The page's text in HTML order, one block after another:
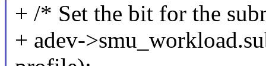
+ /* Set the bit for the
+ adev-